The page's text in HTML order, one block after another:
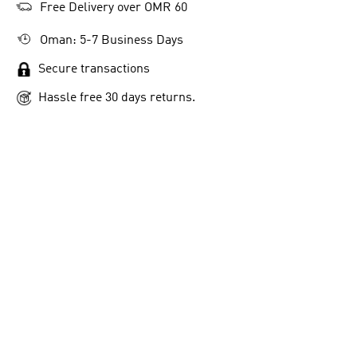
Free Delivery over OMR 60
Oman: 5-7 Business Days
Secure transactions
Hassle free 30 days returns.